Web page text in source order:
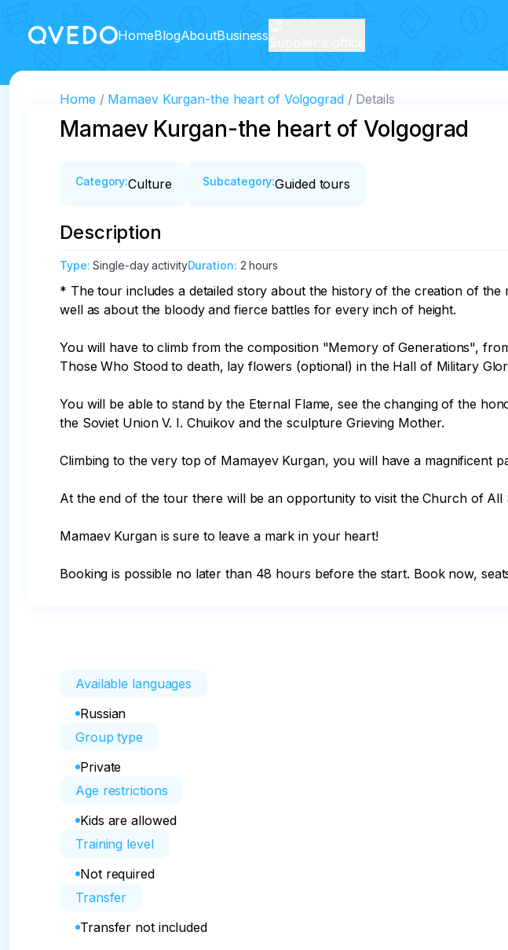
HomeBlogAboutBusiness
Home Mamaev Kurgan-the heart of Volgograd Details
Mamaev Kurgan-the heart of Volgograd
Category:Culture Subcategory:Guided tours
Description
Type:Single-day activityDuration: 2 hours
* The tour includes a detailed story about the history of the creation of
well as about the bloody and fierce battles for every inch of height.
You will have to climb from the composition "Memory of Generations",
Those Who Stood to death, lay flowers (optional) in the Hall of Military
You will be able to stand by the Eternal Flame, see the changing of the
the Soviet Union V. I. Chuikov and the sculpture Grieving Mother.
Climbing to the very top of Mamayev Kurgan, you will have a magnificent
At the end of the tour there will be an opportunity to visit the Church of
Mamaev Kurgan is sure to leave a mark in your heart!
Booking is possible no later than 48 hours before the start. Book now,
Available languages
Russian
Group type
Private
Age restrictions
Kids are allowed
Training level
Not required
Transfer
Transfer not included